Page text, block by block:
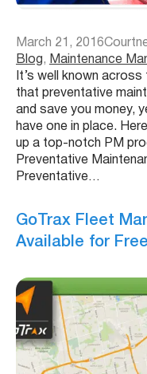
March 21, 2016
Blog, Maintenance
It’s well known
that preventative
and save you money,
have one in place.
up a top-notch PM
Preventative
Preventative…
GoTrax Fleet
Available for